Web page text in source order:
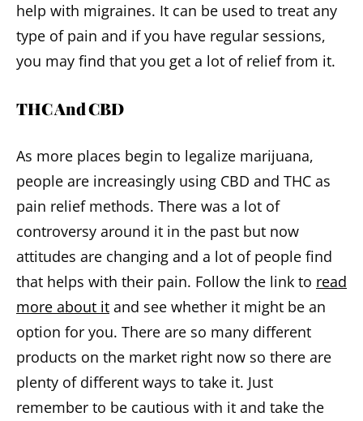
help with migraines. It can be used to treat any
type of pain and if you have regular sessions,
you may find that you get a lot of relief from it.
THC And CBD
As more places begin to legalize marijuana,
people are increasingly using CBD and THC as
pain relief methods. There was a lot of
controversy around it in the past but now
attitudes are changing and a lot of people find
that helps with their pain. Follow the link to read
more about it and see whether it might be an
option for you. There are so many different
products on the market right now so there are
plenty of different ways to take it. Just
remember to be cautious with it and take the